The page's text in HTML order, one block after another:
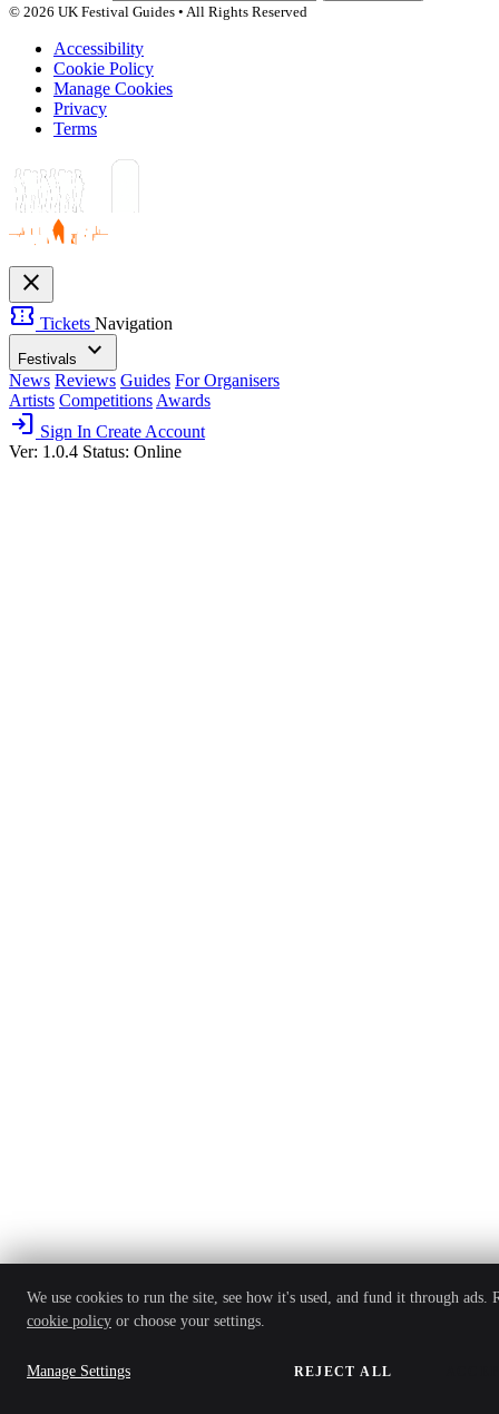
© 2026 UK Festival Guides • All Rights Reserved
Accessibility
Cookie Policy
Manage Cookies
Privacy
Terms
close
confirmation_number Tickets Navigation
Festivals expand_more
News Reviews Guides For Organisers
Artists Competitions Awards
login Sign In Create Account
Ver: 1.0.4 Status: Online
We use cookies to run the site, see how it's used, and fund it through ads.
cookie policy or choose your settings.
Manage Settings REJECT ALL